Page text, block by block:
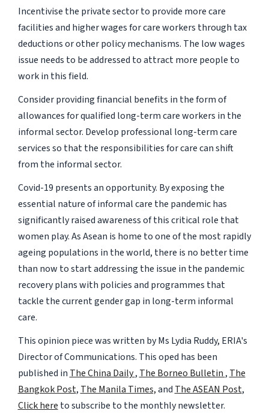
Incentivise the private sector to provide more care
facilities and higher wages for care workers through tax
deductions or other policy mechanisms. The low wages
issue needs to be addressed to attract more people to
work in this field.
Consider providing financial benefits in the form of
allowances for qualified long-term care workers in the
informal sector. Develop professional long-term care
services so that the responsibilities for care can shift
from the informal sector.
Covid-19 presents an opportunity. By exposing the
essential nature of informal care the pandemic has
significantly raised awareness of this critical role that
women play. As Asean is home to one of the most rapidly
ageing populations in the world, there is no better time
than now to start addressing the issue in the pandemic
recovery plans with policies and programmes that
tackle the current gender gap in long-term informal
care.
This opinion piece was written by Ms Lydia Ruddy, ERIA's
Director of Communications. This oped has been
published in The China Daily, The Borneo Bulletin , The
Bangkok Post, The Manila Times,and The ASEAN Post,
Click here to subscribe to the monthly newsletter.